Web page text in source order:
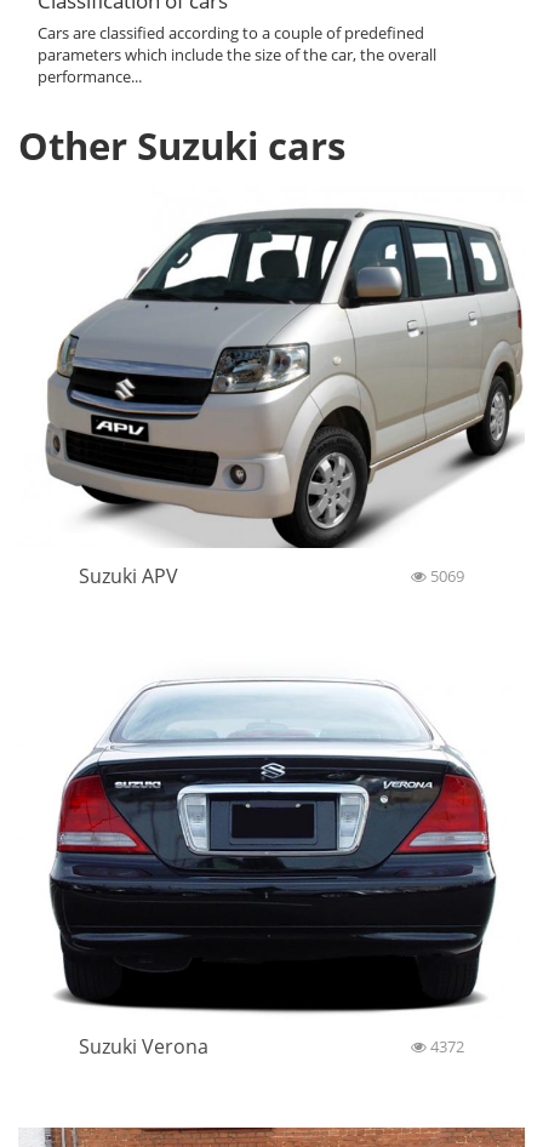
Cars are classified according to a couple of predefined
parameters which include the size of the car, the overall
performance...
Other Suzuki cars
Suzuki APV 5069
Suzuki Verona 4372